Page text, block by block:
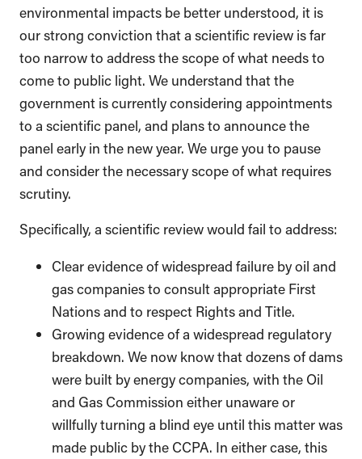
environmental impacts be better understood, it is
our strong conviction that a scientific review is far
too narrow to address the scope of what needs to
come to public light. We understand that the
government is currently considering appointments
to a scientific panel, and plans to announce the
panel early in the new year. We urge you to pause
and consider the necessary scope of what requires
scrutiny.
Specifically, a scientific review would fail to address:
Clear evidence of widespread failure by oil and
gas companies to consult appropriate First
Nations and to respect Rights and Title.
Growing evidence of a widespread regulatory
breakdown. We now know that dozens of dams
were built by energy companies, with the Oil
and Gas Commission either unaware or
willfully turning a blind eye until this matter was
made public by the CCPA. In either case, this